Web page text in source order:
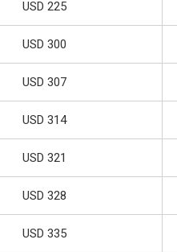
USD 225
USD 300
USD 307
USD 314
USD 321
USD 328
USD 335